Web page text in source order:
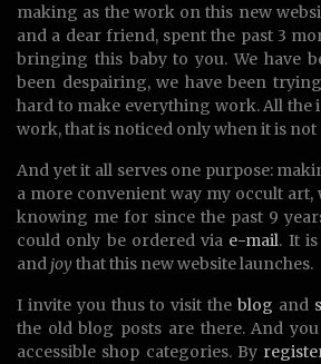
making as the work on this new
and a dear friend, spent the past 3
bringing this baby to you. We have
been despairing, we have been
hard to make everything work. All
work, that is noticed only when it is
And yet it all serves one purpose:
a more convenient way my occult art,
knowing me for since the past 9
could only be ordered via e-mail. It
and joythat this new website launches.
I invite you thus to visit the blog and
the old blog posts are there. And
accessible shop categories. By